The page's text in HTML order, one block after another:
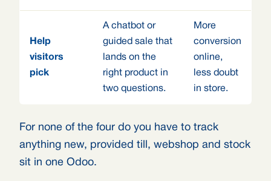
Help
visitors
pick
A chatbot or
guided sale that
lands on the
right product in
two questions.
More
conversion
online,
less doubt
in store.
For none of the four do you have to track
anything new, provided till, webshop and stock
sit in one Odoo.